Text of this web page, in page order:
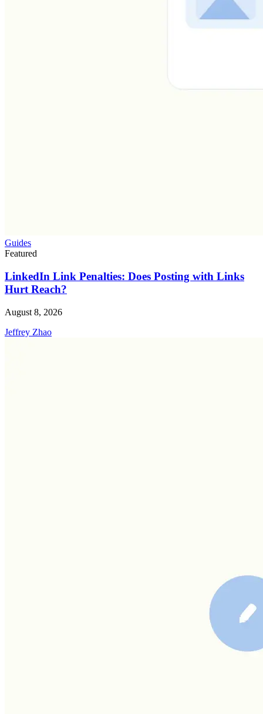
Guides
Featured
LinkedIn Link Penalties: Does Posting with Links
Hurt Reach?
August 8, 2026
Jeffrey Zhao